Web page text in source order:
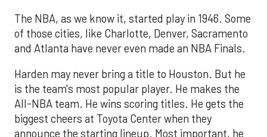
The NBA, as we know it, started play in 1946. Some
of those cities, like Charlotte, Denver, Sacramento
and Atlanta have never even made an NBA Finals.
Harden may never bring a title to Houston. But he
is the team's most popular player. He makes the
All-NBA team. He wins scoring titles. He gets the
biggest cheers at Toyota Center when they
announce the starting lineup. Most important, he